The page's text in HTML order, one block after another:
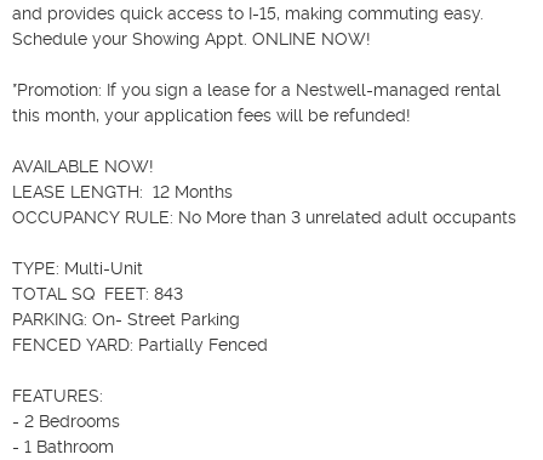
and provides quick access to I-15, making commuting easy.
Schedule your Showing Appt. ONLINE NOW!
*Promotion: If you sign a lease for a Nestwell-managed rental
this month, your application fees will be refunded!
AVAILABLE NOW!
LEASE LENGTH:  12 Months
OCCUPANCY RULE: No More than 3 unrelated adult occupants
TYPE: Multi-Unit
TOTAL SQ  FEET: 843
PARKING: On- Street Parking
FENCED YARD: Partially Fenced
FEATURES:
- 2 Bedrooms
- 1 Bathroom